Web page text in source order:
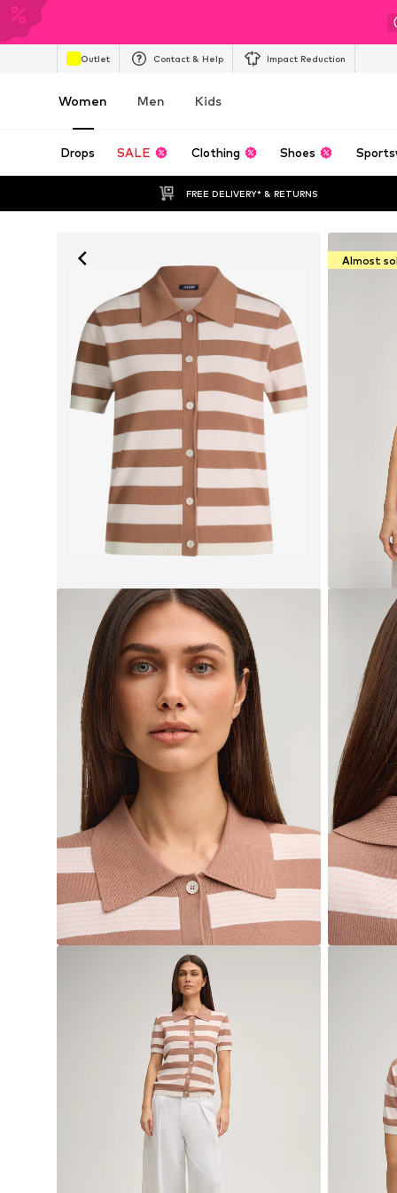
Outlet Contact & Help Impact Reduction
Women Men Kids
Drops SALE Clothing Shoes
FREE DELIVERY* & RETURNS
Almost